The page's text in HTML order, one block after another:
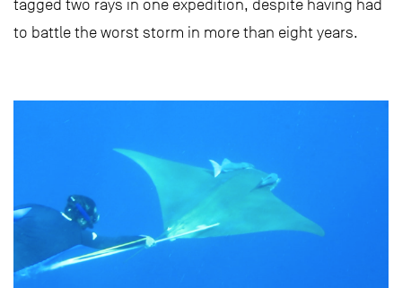
tagged two rays in one expedition, despite having had
to battle the worst storm in more than eight years.